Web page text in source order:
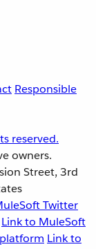
Responsible
reserved.
owners.
Street, 3rd
Twitter
Link to MuleSoft
Link to